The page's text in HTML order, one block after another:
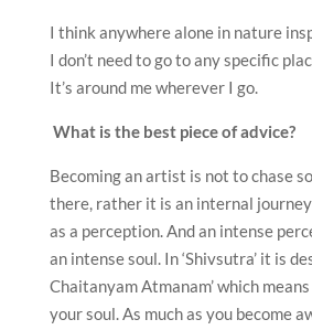
I think anywhere alone in nature
I don’t need to go to any specific
It’s around me wherever I go.
What is the best piece of advice?
Becoming an artist is not to chase
there, rather it is an internal
as a perception. And an intense
an intense soul. In ‘Shivsutra’ it is
Chaitanyam Atmanam’ which
your soul. As much as you become